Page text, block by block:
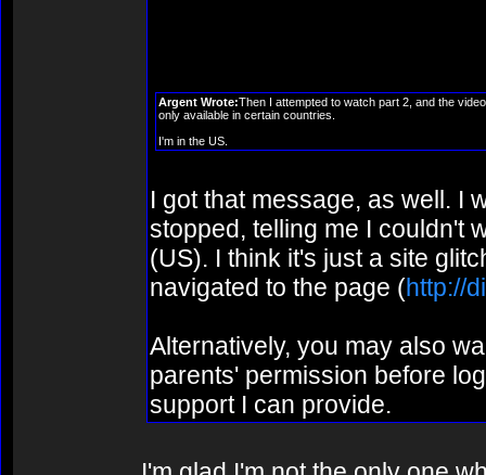
Argent Wrote:Then I attempted to watch part 2, and the
only available in certain countries.
I'm in the US.
I got that message, as well. I
stopped, telling me I couldn't
(US). I think it's just a site
navigated to the page (http://
Alternatively, you may also
parents' permission before
support I can provide.